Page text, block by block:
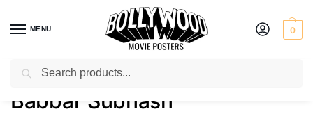
MENU 0
Home / Product Director / Babbar Subhash
Babbar Subhash